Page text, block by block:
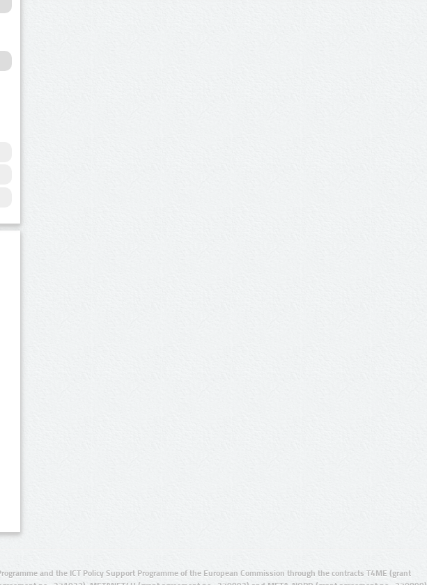
and the ICT Policy Support Programme of the European Commission through the contracts T4ME (grant